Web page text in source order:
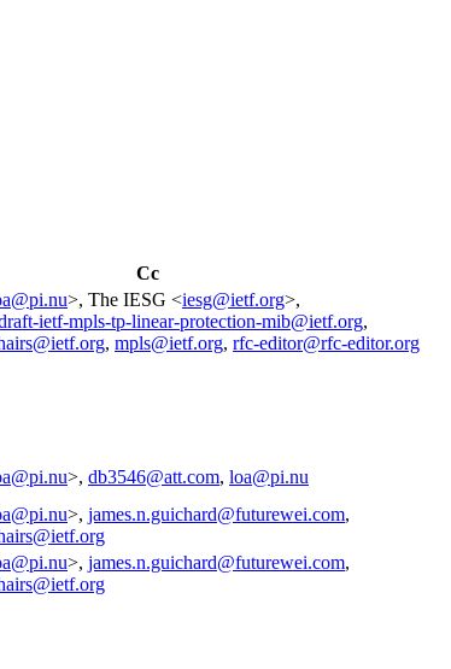
Cc
>, The IESG <iesg@ietf.org>,
ietf-mpls-tp-linear-protection-mib@ietf.org,
, mpls@ietf.org, rfc-editor@rfc-editor.org
>, db3546@att.com, loa@pi.nu
>, james.n.guichard@futurewei.com,
>, james.n.guichard@futurewei.com,